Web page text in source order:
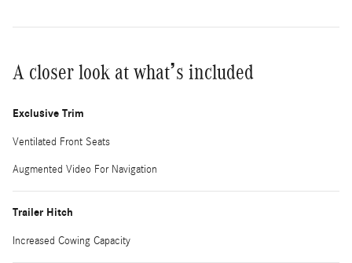
A closer look at what’s included
Exclusive Trim
Ventilated Front Seats
Augmented Video For Navigation
Trailer Hitch
Increased Cowing Capacity